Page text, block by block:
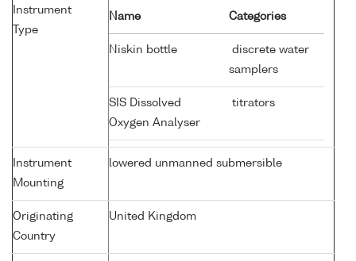
Instrument
Type
Name Categories
Niskin bottle
discrete water
samplers
SIS Dissolved
Oxygen Analyser
titrators
Instrument
Mounting
lowered unmanned submersible
Originating
Country
United Kingdom